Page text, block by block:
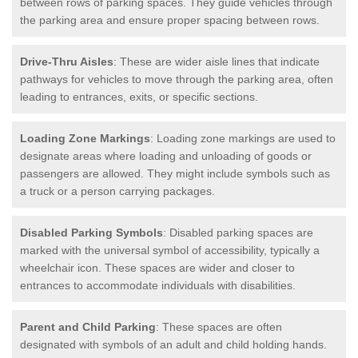
the parking area and ensure proper spacing between rows.
Drive-Thru Aisles: These are wider aisle lines that indicate
pathways for vehicles to move through the parking area, often
leading to entrances, exits, or specific sections.
Loading Zone Markings: Loading zone markings are used to
designate areas where loading and unloading of goods or
passengers are allowed. They might include symbols such as
a truck or a person carrying packages.
Disabled Parking Symbols: Disabled parking spaces are
marked with the universal symbol of accessibility, typically a
wheelchair icon. These spaces are wider and closer to
entrances to accommodate individuals with disabilities.
Parent and Child Parking: These spaces are often
designated with symbols of an adult and child holding hands.